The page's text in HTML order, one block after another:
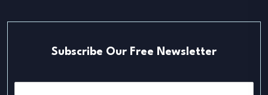
Subscribe Our Free Newsletter